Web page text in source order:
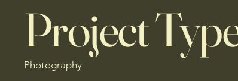
Project
Photography